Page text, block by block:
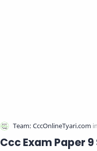
Ccc Exam Paper